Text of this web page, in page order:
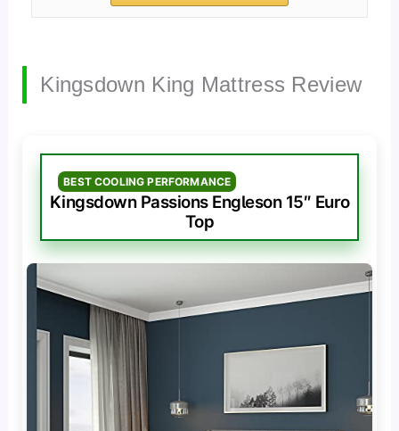
Kingsdown King Mattress Review
BEST COOLING PERFORMANCE
Kingsdown Passions Engleson 15″ Euro
Top